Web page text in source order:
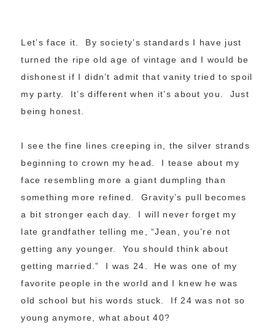
Let’s face it. By society’s standards I have just
turned the ripe old age of vintage and I would be
dishonest if I didn’t admit that vanity tried to spoil
my party. It’s different when it’s about you. Just
being honest.
I see the fine lines creeping in, the silver strands
beginning to crown my head. I tease about my
face resembling more a giant dumpling than
something more refined. Gravity’s pull becomes
a bit stronger each day. I will never forget my
late grandfather telling me, “Jean, you’re not
getting any younger. You should think about
getting married.” I was 24. He was one of my
favorite people in the world and I knew he was
old school but his words stuck. If 24 was not so
young anymore, what about 40?